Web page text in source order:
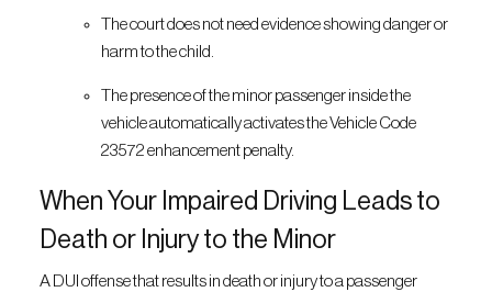
The court does not need evidence showing danger or
harm to the child.
The presence of the minor passenger inside the
vehicle automatically activates the Vehicle Code
23572 enhancement penalty.
When Your Impaired Driving Leads to
Death or Injury to the Minor
A DUI offense that results in death or injury to a passenger